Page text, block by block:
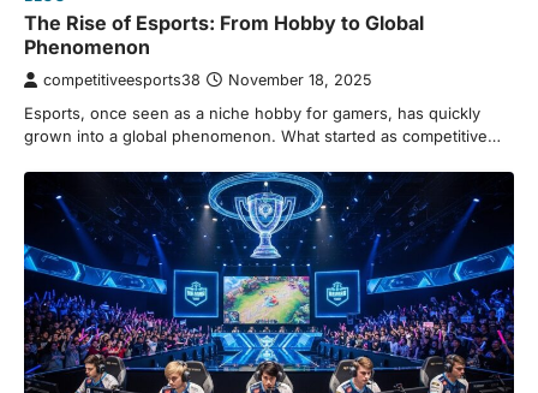
The Rise of Esports: From Hobby to Global
Phenomenon
competitiveesports38 November 18, 2025
Esports, once seen as a niche hobby for gamers, has quickly
grown into a global phenomenon. What started as competitive…